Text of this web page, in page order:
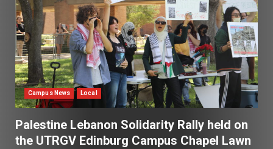
Campus News Local
Palestine Lebanon Solidarity Rally held on
the UTRGV Edinburg Campus Chapel Lawn